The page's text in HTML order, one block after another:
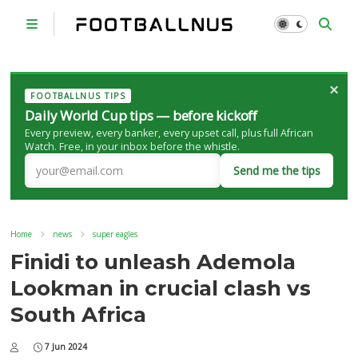
FOOTBALLNUS TIPS
Daily World Cup tips — before kickoff
Every preview, every banker, every upset call, plus full African
Watch. Free, in your inbox before the whistle.
Send me the tips
×
Home news super eagles
Finidi to unleash Ademola
Lookman in crucial clash vs
South Africa
7 Jun 2024